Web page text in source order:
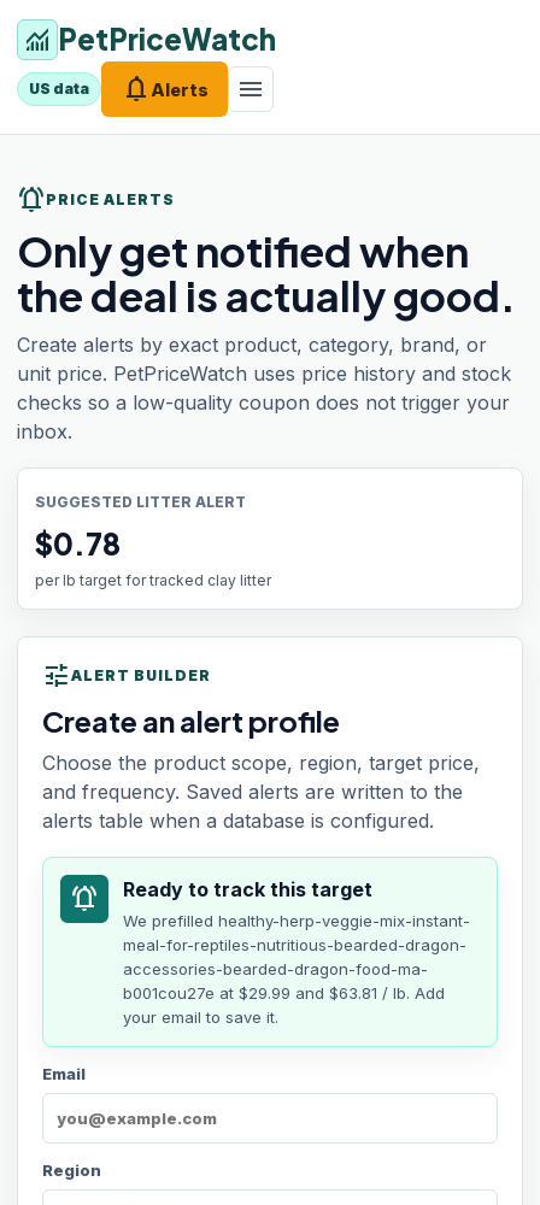
monitoring PetPriceWatch
US data notifications Alerts menu
notifications_active PRICE ALERTS
Only get notified when
the deal is actually good.
Create alerts by exact product, category, brand, or
unit price. PetPriceWatch uses price history and stock
checks so a low-quality coupon does not trigger your
inbox.
SUGGESTED LITTER ALERT
$0.78
per lb target for tracked clay litter
tune ALERT BUILDER
Create an alert profile
Choose the product scope, region, target price,
and frequency. Saved alerts are written to the
alerts table when a database is configured.
notifications_active Ready to track this target
We prefilled healthy-herp-veggie-mix-instant-
meal-for-reptiles-nutritious-bearded-dragon-
accessories-bearded-dragon-food-ma-
b001cou27e at $29.99 and $63.81 / lb. Add
your email to save it.
Email
Region